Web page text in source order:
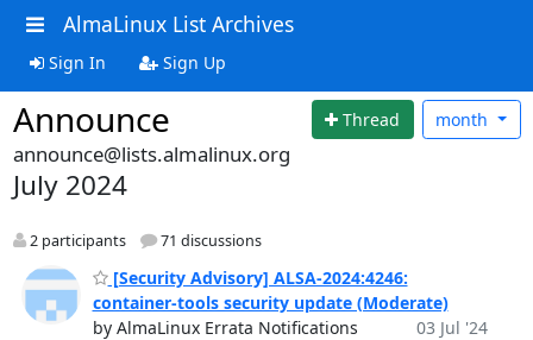
AlmaLinux List Archives
Sign In Sign Up
Announce Thread month
announce@lists.almalinux.org
July 2024
2 participants 71 discussions
[Security Advisory] ALSA-2024:4246:
container-tools security update (Moderate)
by AlmaLinux Errata Notifications
03 Jul '24